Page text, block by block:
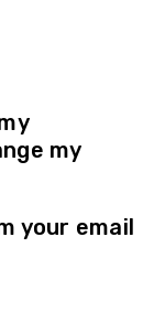
my
your email